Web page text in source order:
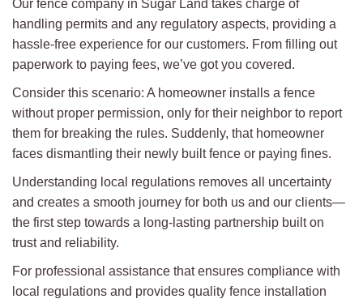
Our fence company in Sugar Land takes charge of
handling permits and any regulatory aspects, providing a
hassle-free experience for our customers. From filling out
paperwork to paying fees, we’ve got you covered.
Consider this scenario: A homeowner installs a fence
without proper permission, only for their neighbor to report
them for breaking the rules. Suddenly, that homeowner
faces dismantling their newly built fence or paying fines.
Understanding local regulations removes all uncertainty
and creates a smooth journey for both us and our clients—
the first step towards a long-lasting partnership built on
trust and reliability.
For professional assistance that ensures compliance with
local regulations and provides quality fence installation